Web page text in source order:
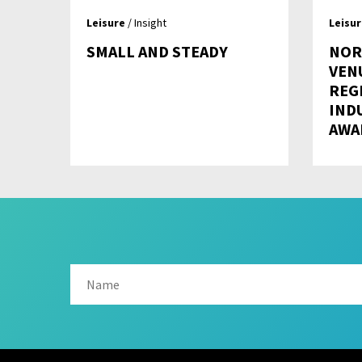
Leisure / Insight
SMALL AND STEADY